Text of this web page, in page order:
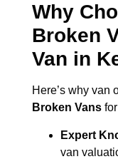
Why
Broken
Van in
Here’s why van
Broken Vans
Expert
van